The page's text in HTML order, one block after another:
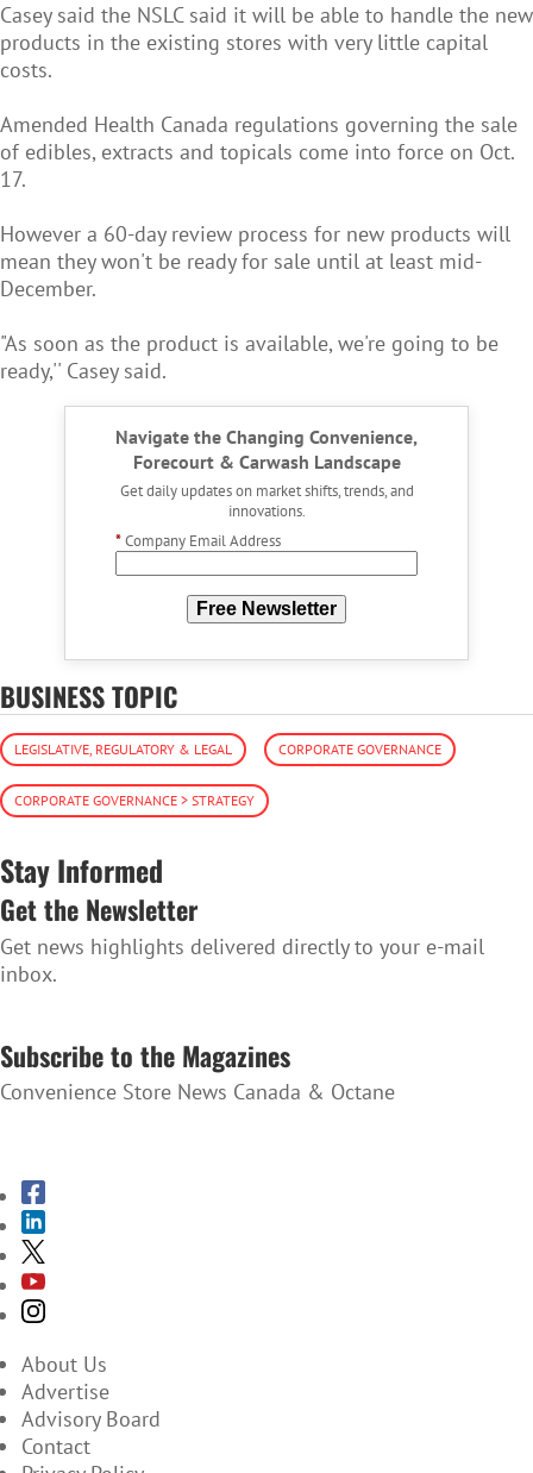
Casey said the NSLC said it will be able to handle the new
products in the existing stores with very little capital
costs.
Amended Health Canada regulations governing the sale
of edibles, extracts and topicals come into force on Oct.
17.
However a 60-day review process for new products will
mean they won't be ready for sale until at least mid-
December.
"As soon as the product is available, we're going to be
ready,'' Casey said.
Navigate the Changing Convenience,
Forecourt & Carwash Landscape
Get daily updates on market shifts, trends, and
innovations.
*Company Email Address
Free Newsletter
BUSINESS TOPIC
LEGISLATIVE, REGULATORY & LEGAL CORPORATE GOVERNANCE
CORPORATE GOVERNANCE > STRATEGY
Stay Informed
Get the Newsletter
Get news highlights delivered directly to your e-mail
inbox.
Subscribe to the Magazines
Convenience Store News Canada & Octane
About Us
Advertise
Advisory Board
Contact